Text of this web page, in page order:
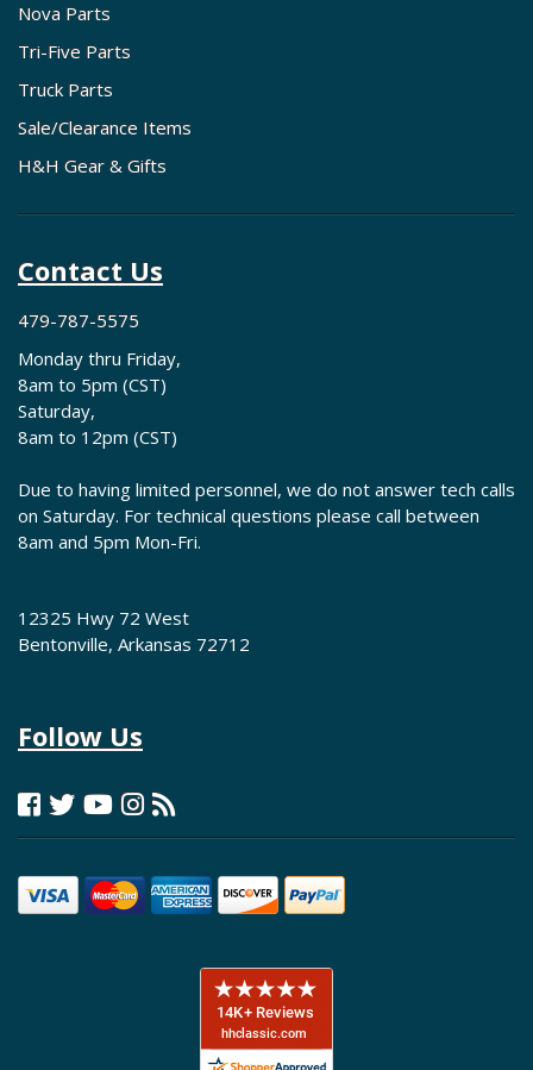
Nova Parts
Tri-Five Parts
Truck Parts
Sale/Clearance Items
H&H Gear & Gifts
Contact Us
479-787-5575
Monday thru Friday,
8am to 5pm (CST)
Saturday,
8am to 12pm (CST)
Due to having limited personnel, we do not answer tech calls
on Saturday. For technical questions please call between
8am and 5pm Mon-Fri.
12325 Hwy 72 West
Bentonville, Arkansas 72712
Follow Us